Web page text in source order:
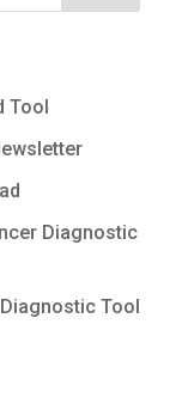
Tool
Diagnostic
Tool